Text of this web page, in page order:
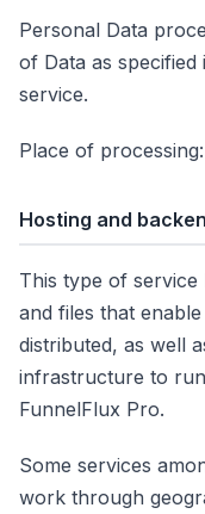
Personal Data
of Data as
service.
Place of
Hosting and
This type of
and files that
distributed, as well
infrastructure to
FunnelFlux Pro.
Some services
work through